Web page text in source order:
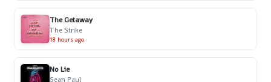
The Getaway
The Strike
18 hours ago
No Lie
Sean Paul